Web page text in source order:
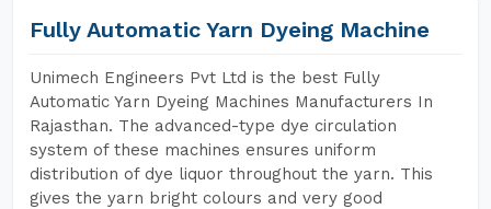
Fully Automatic Yarn Dyeing Machine
Unimech Engineers Pvt Ltd is the best Fully
Automatic Yarn Dyeing Machines Manufacturers In
Rajasthan. The advanced-type dye circulation
system of these machines ensures uniform
distribution of dye liquor throughout the yarn. This
gives the yarn bright colours and very good